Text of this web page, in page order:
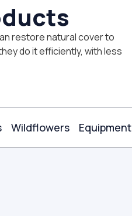
restore natural cover to
do it efficiently, with less
Wildflowers Equipment